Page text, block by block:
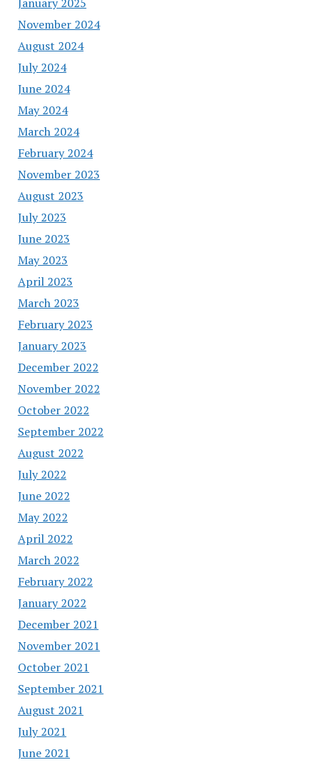
November 2024
August 2024
July 2024
June 2024
May 2024
March 2024
February 2024
November 2023
August 2023
July 2023
June 2023
May 2023
April 2023
March 2023
February 2023
January 2023
December 2022
November 2022
October 2022
September 2022
August 2022
July 2022
June 2022
May 2022
April 2022
March 2022
February 2022
January 2022
December 2021
November 2021
October 2021
September 2021
August 2021
July 2021
June 2021